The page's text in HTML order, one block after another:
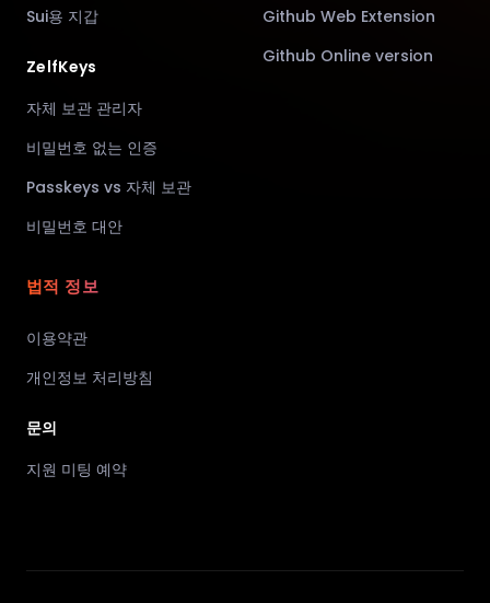
Sui용 지갑
ZelfKeys
자체 보관 관리자
비밀번호 없는 인증
Passkeys vs 자체 보관
비밀번호 대안
Github Web Extension
Github Online version
법적 정보
이용약관
개인정보 처리방침
문의
지원 미팅 예약